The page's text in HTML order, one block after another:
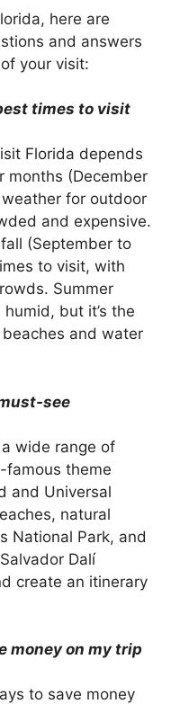
here are
and answers
your visit:
times to visit
Florida depends
months (December
for outdoor
and expensive.
(September to
to visit, with
Summer
but it’s the
beaches and water
see
wide range of
famous theme
and Universal
natural
National Park, and
Dalí
create an itinerary
money on my trip
to save money